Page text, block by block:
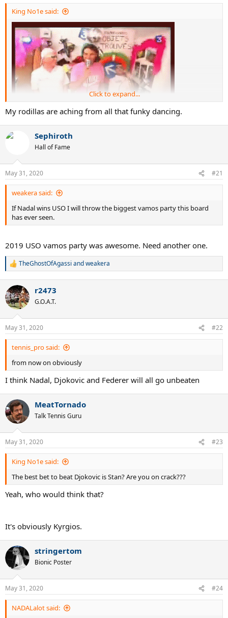
:
King No1e said:
Vamos bamos
Click to expand...
My rodillas are aching from all that funky dancing.
Sephiroth
Hall of Fame
May 31, 2020 #21
weakera said:
If Nadal wins USO I will throw the biggest vamos party this board
has ever seen.
2019 USO vamos party was awesome. Need another one.
R
c
t
i
n
s
:
TheGhostOfAgassi andweakera
r2473
G.O.A.T.
May 31, 2020 #22
tennis_pro said:
from now on obviously
I think Nadal, Djokovic and Federer will all go unbeaten
MeatTornado
Talk Tennis Guru
May 31, 2020 #23
King No1e said:
The best bet to beat Djokovic is Stan? Are you on crack???
Yeah, who would think that?
It's obviously Kyrgios.
stringertom
Bionic Poster
May 31, 2020 #24
NADALalot said: